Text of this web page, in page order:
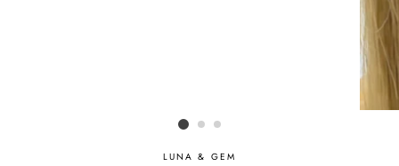
LUNA & GEM